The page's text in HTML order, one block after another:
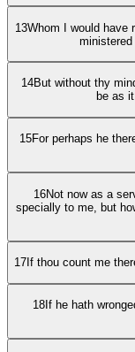
13Whom I would have
14But without thy
be as
15For perhaps he
16Not now as a
specially to me, but
17 If thou count me
18 If he hath